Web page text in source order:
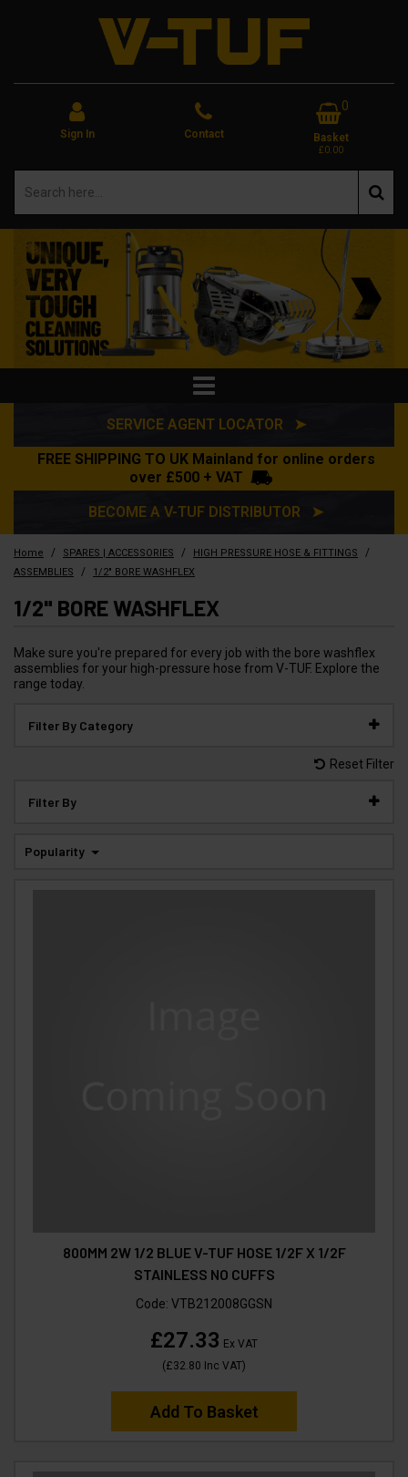
Sign In Contact
0
Basket
£0.00
SERVICE AGENT LOCATOR ➤
FREE SHIPPING TO UK Mainland for online orders
over £500 + VAT
BECOME A V-TUF DISTRIBUTOR ➤
Home / SPARES | ACCESSORIES / HIGH PRESSURE HOSE & FITTINGS /
ASSEMBLIES / 1/2" BORE WASHFLEX
1/2" BORE WASHFLEX
Make sure you're prepared for every job with the bore washflex
assemblies for your high-pressure hose from V-TUF. Explore the
range today.
Filter By Category
Reset Filter
Filter By
Popularity
800MM 2W 1/2 BLUE V-TUF HOSE 1/2F X 1/2F
STAINLESS NO CUFFS
Code: VTB212008GGSN
£27.33 Ex VAT
(£32.80 Inc VAT)
Add To Basket